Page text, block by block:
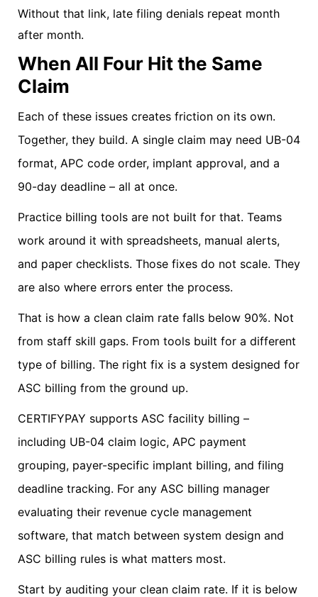
Without that link, late filing denials repeat month
after month.
When All Four Hit the Same
Claim
Each of these issues creates friction on its own.
Together, they build. A single claim may need UB-04
format, APC code order, implant approval, and a
90-day deadline – all at once.
Practice billing tools are not built for that. Teams
work around it with spreadsheets, manual alerts,
and paper checklists. Those fixes do not scale. They
are also where errors enter the process.
That is how a clean claim rate falls below 90%. Not
from staff skill gaps. From tools built for a different
type of billing. The right fix is a system designed for
ASC billing from the ground up.
CERTIFYPAY supports ASC facility billing –
including UB-04 claim logic, APC payment
grouping, payer-specific implant billing, and filing
deadline tracking. For any ASC billing manager
evaluating their revenue cycle management
software, that match between system design and
ASC billing rules is what matters most.
Start by auditing your clean claim rate. If it is below